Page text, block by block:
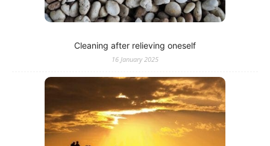
Cleaning after relieving oneself
16 January 2025